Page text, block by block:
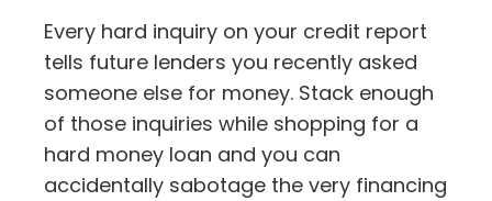
Every hard inquiry on your credit report
tells future lenders you recently asked
someone else for money. Stack enough
of those inquiries while shopping for a
hard money loan and you can
accidentally sabotage the very financing